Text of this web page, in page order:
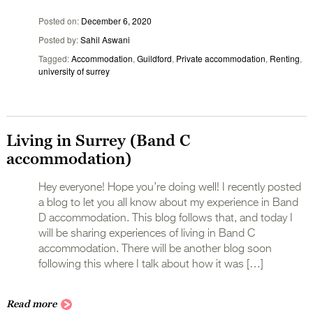
Posted on December 6, 2020
Posted by Sahil Aswani
Tagged Accommodation, Guildford, Private accommodation, Renting,
university of surrey
Living in Surrey (Band C
accommodation)
Hey everyone! Hope you’re doing well! I recently posted
a blog to let you all know about my experience in Band
D accommodation. This blog follows that, and today I
will be sharing experiences of living in Band C
accommodation. There will be another blog soon
following this where I talk about how it was […]
Read more